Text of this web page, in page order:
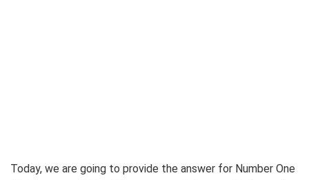
Today, we are going to provide the answer for Number One